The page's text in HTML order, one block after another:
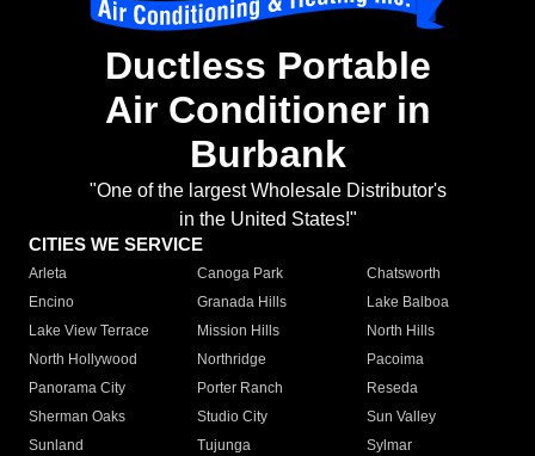
Ductless Portable
Air Conditioner in
Burbank
"One of the largest Wholesale Distributor's
in the United States!"
CITIES WE SERVICE
Arleta Canoga Park
Chatsworth
Encino
Granada Hills
Lake Balboa
Lake View Terrace
Mission Hills
North Hills
North Hollywood
Northridge
Pacoima
Panorama City
Porter Ranch
Reseda
Sherman Oaks
Studio City
Sun Valley
Sunland
Tujunga
Sylmar